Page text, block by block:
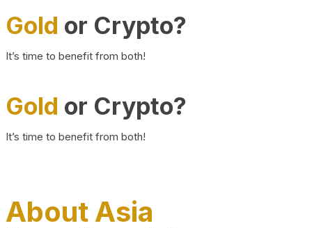
Gold or Crypto?
It’s time to benefit from both!
Gold or Crypto?
It’s time to benefit from both!
About Asia